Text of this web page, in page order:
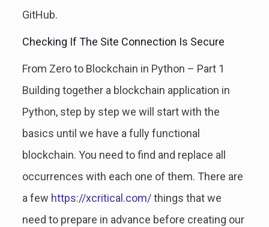
GitHub.
Checking If The Site Connection Is Secure
From Zero to Blockchain in Python – Part 1
Building together a blockchain application in
Python, step by step we will start with the
basics until we have a fully functional
blockchain. You need to find and replace all
occurrences with each one of them. There are
a few https://xcritical.com/things that we
need to prepare in advance before creating our